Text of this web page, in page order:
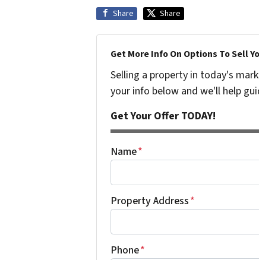
Share Share
Get More Info On Options To Sell
Selling a property in today's
your info below and we'll help
Get Your Offer TODAY!
Name*
Property Address*
Phone*